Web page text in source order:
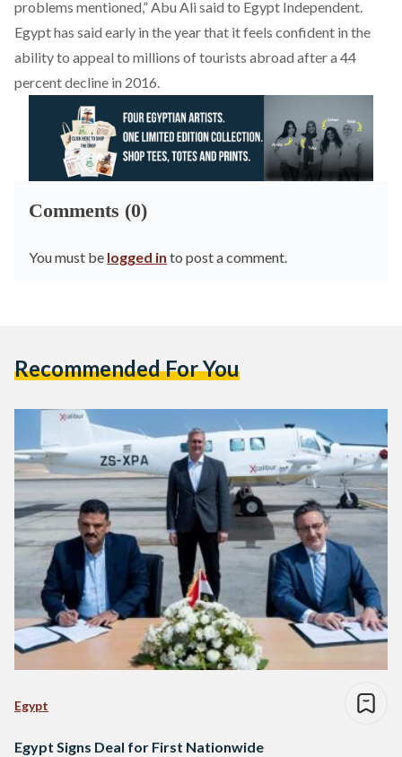
problems mentioned,” Abu Ali said to Egypt Independent.
Egypt has said early in the year that it feels confident in the
ability to appeal to millions of tourists abroad after a 44
percent decline in 2016.
Comments (0)
You must be logged in to post a comment.
Recommended For You
Egypt
Egypt Signs Deal for First Nationwide